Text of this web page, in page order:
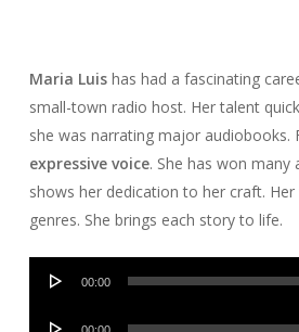
Maria Luishas had a fascinating
small-town radio host. Her talent
she was narrating major audiobooks.
expressive voice. She has won many
shows her dedication to her craft.
genres. She brings each story to life.
Audio
00:00
Audio